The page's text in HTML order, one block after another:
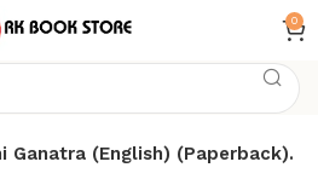
0
Ganatra (English) (Paperback).